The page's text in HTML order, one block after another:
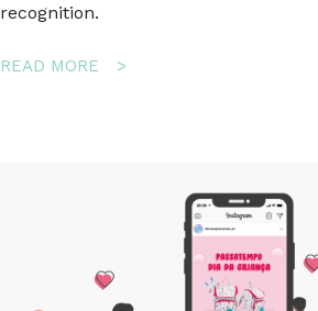
recognition.
READ MORE ABOUT
AWARENESS